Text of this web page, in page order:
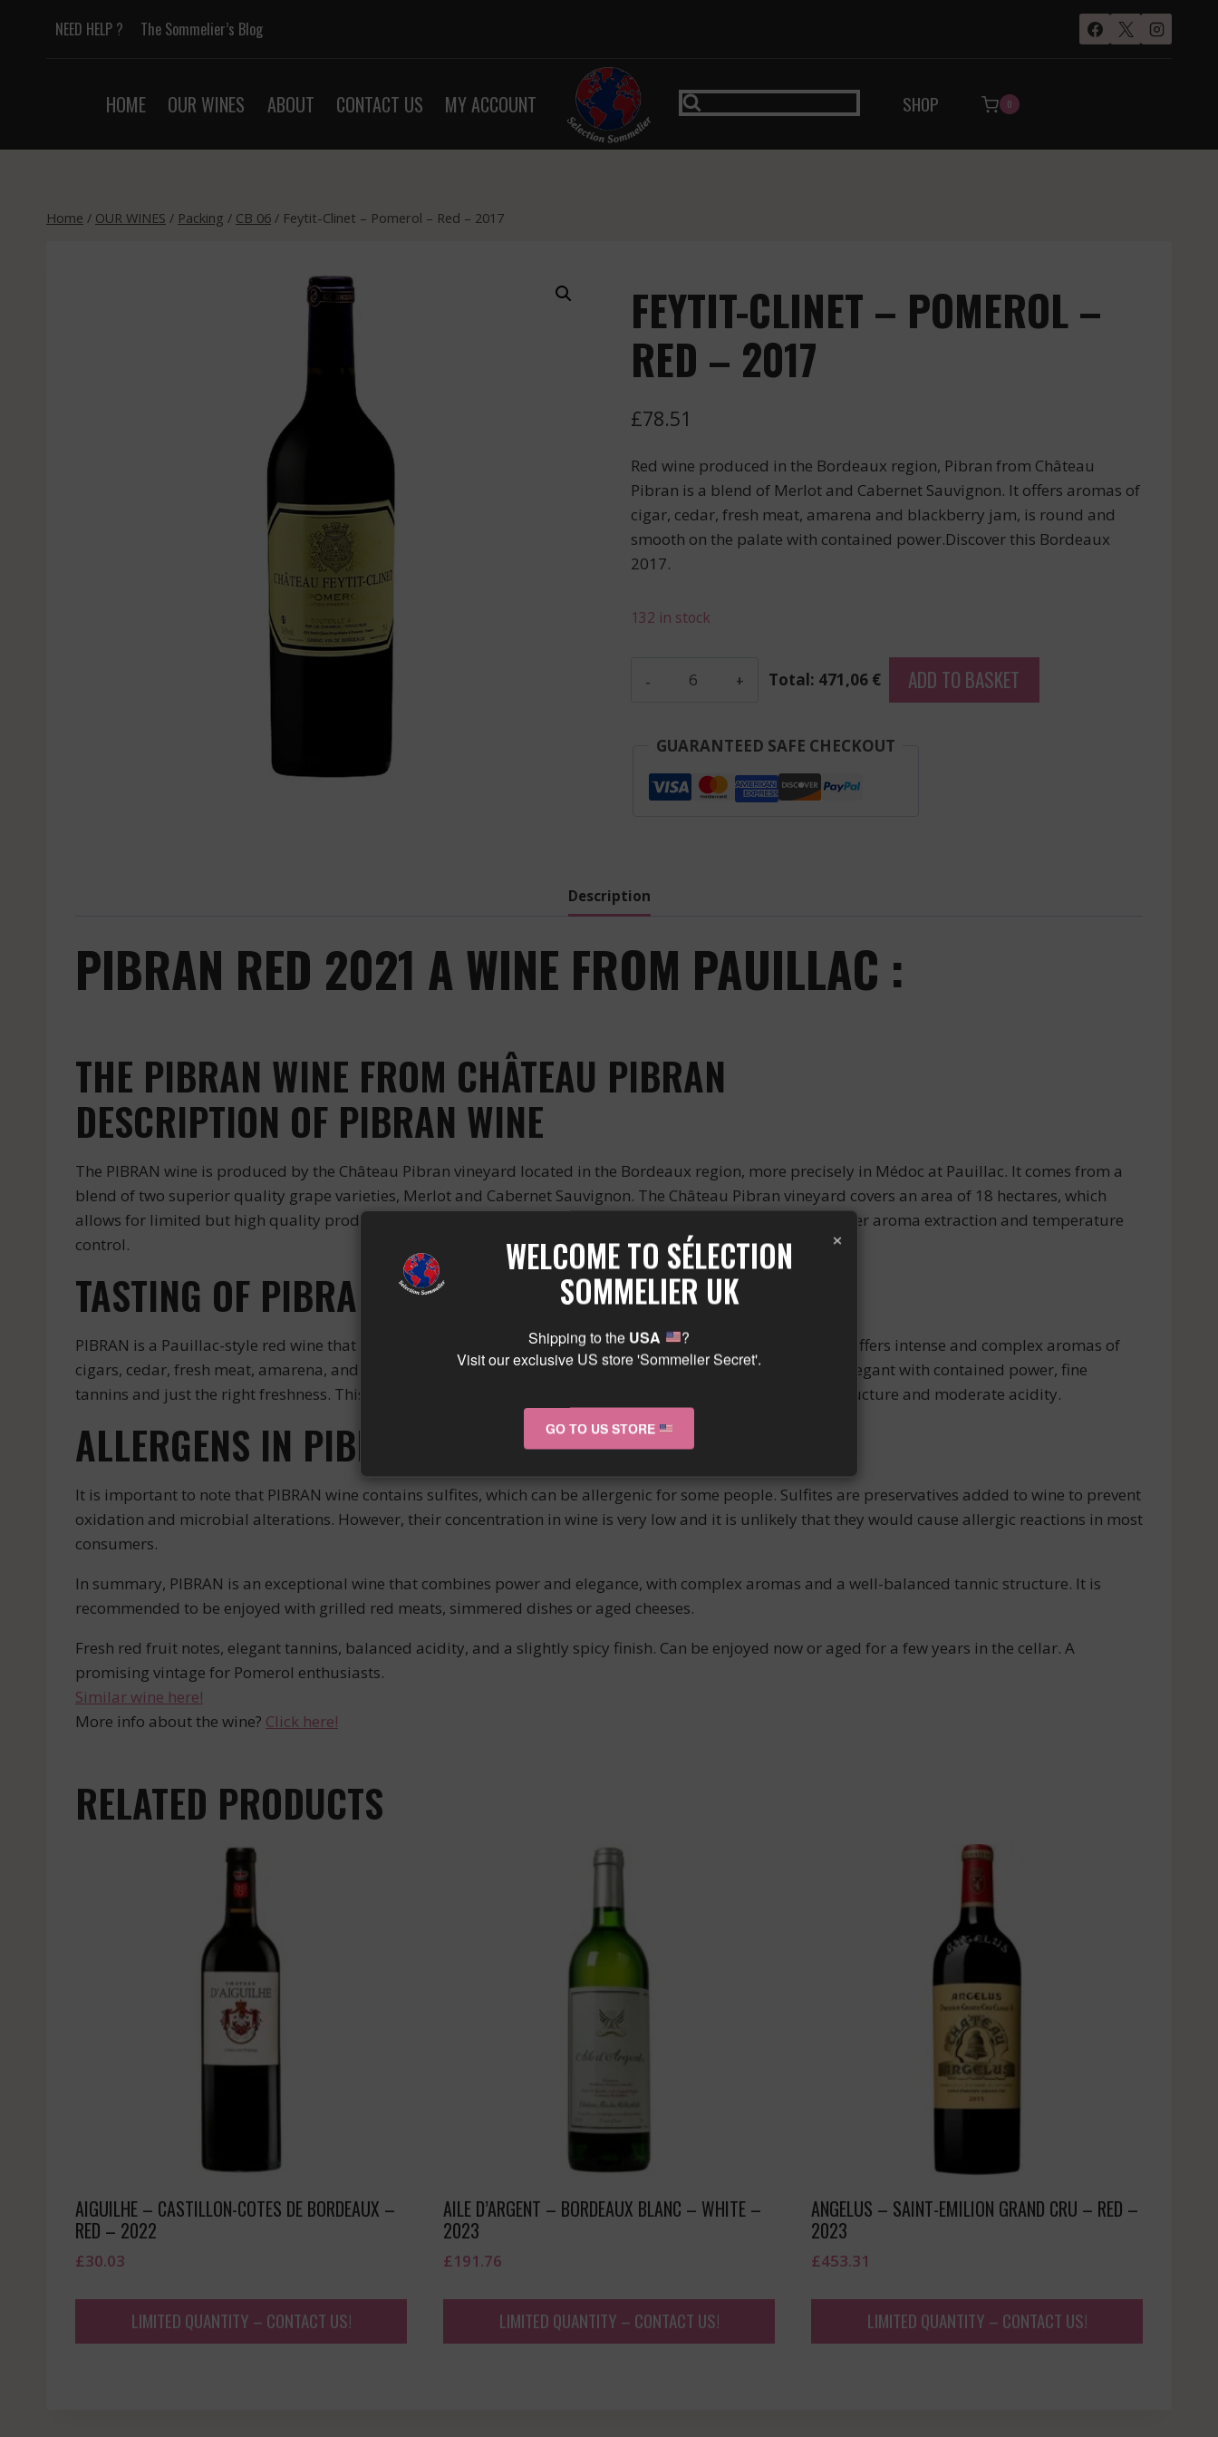
NEED HELP ? The Sommelier’s Blog
HOME OUR WINES ABOUT CONTACT US MY ACCOUNT SHOP 0
Home / OUR WINES / Packing / CB 06 / Feytit-Clinet – Pomerol – Red – 2017
FEYTIT-CLINET – POMEROL –
RED – 2017
£78.51
Red wine produced in the Bordeaux region, Pibran from Château
Pibran is a blend of Merlot and Cabernet Sauvignon. It offers aromas of
cigar, cedar, fresh meat, amarena and blackberry jam, is round and
smooth on the palate with contained power.Discover this Bordeaux
2017.
132 in stock
Pomerol
Red
Total: 471,06 € ADD TO BASKET
GUARANTEED SAFE CHECKOUT
Description
PIBRAN RED 2021 A WINE FROM PAUILLAC :
THE PIBRAN WINE FROM CHÂTEAU PIBRAN
DESCRIPTION OF PIBRAN WINE
The PIBRAN wine is produced by the Château Pibran vineyard located in the Bordeaux region, more precisely in Médoc at Pauillac. It comes from a
blend of two superior quality grape varieties, Merlot and Cabernet Sauvignon. The Château Pibran vineyard covers an area of 18 hectares, which
allows for limited but high quality production. The vinification is carried out in thermoregulated vats for better aroma extraction and temperature
control.
TASTING OF PIBRAN WINE
PIBRAN is a Pauillac-style red wine that stands out for its deep color, brick red with black highlights. Its nose offers intense and complex aromas of
cigars, cedar, fresh meat, amarena, and blackberry jam. In the mouth, it reveals itself as round, supple and elegant with contained power, fine
tannins and just the right freshness. This wine has good aging potential thanks to its well-balanced tannic structure and moderate acidity.
ALLERGENS IN PIBRAN WINE
It is important to note that PIBRAN wine contains sulfites, which can be allergenic for some people. Sulfites are preservatives added to wine to prevent
oxidation and microbial alterations. However, their concentration in wine is very low and it is unlikely that they would cause allergic reactions in most
consumers.
In summary, PIBRAN is an exceptional wine that combines power and elegance, with complex aromas and a well-balanced tannic structure. It is
recommended to be enjoyed with grilled red meats, simmered dishes or aged cheeses.
Fresh red fruit notes, elegant tannins, balanced acidity, and a slightly spicy finish. Can be enjoyed now or aged for a few years in the cellar. A
promising vintage for Pomerol enthusiasts.
Similar wine here!
More info about the wine? Click here!
RELATED PRODUCTS
AIGUILHE – CASTILLON-COTES DE BORDEAUX –
RED – 2022
£30.03
LIMITED QUANTITY – CONTACT US!
AILE D’ARGENT – BORDEAUX BLANC – WHITE –
2023
£191.76
LIMITED QUANTITY – CONTACT US!
ANGELUS – SAINT-EMILION GRAND CRU – RED –
2023
£453.31
LIMITED QUANTITY – CONTACT US!
×
WELCOME TO SÉLECTION
SOMMELIER UK
Shipping to the USA
?
Visit our exclusive US store 'Sommelier Secret'.
GO TO US STORE